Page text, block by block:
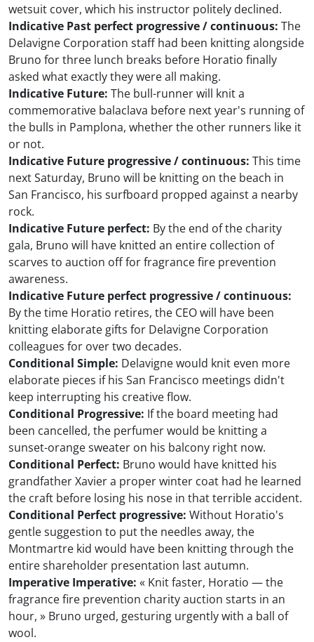
wetsuit cover, which his instructor politely declined.
Indicative Past perfect progressive / continuous: The
Delavigne Corporation staff had been knitting alongside
Bruno for three lunch breaks before Horatio finally
asked what exactly they were all making.
Indicative Future: The bull-runner will knit a
commemorative balaclava before next year's running of
the bulls in Pamplona, whether the other runners like it
or not.
Indicative Future progressive / continuous: This time
next Saturday, Bruno will be knitting on the beach in
San Francisco, his surfboard propped against a nearby
rock.
Indicative Future perfect: By the end of the charity
gala, Bruno will have knitted an entire collection of
scarves to auction off for fragrance fire prevention
awareness.
Indicative Future perfect progressive / continuous:
By the time Horatio retires, the CEO will have been
knitting elaborate gifts for Delavigne Corporation
colleagues for over two decades.
Conditional Simple: Delavigne would knit even more
elaborate pieces if his San Francisco meetings didn't
keep interrupting his creative flow.
Conditional Progressive: If the board meeting had
been cancelled, the perfumer would be knitting a
sunset-orange sweater on his balcony right now.
Conditional Perfect: Bruno would have knitted his
grandfather Xavier a proper winter coat had he learned
the craft before losing his nose in that terrible accident.
Conditional Perfect progressive: Without Horatio's
gentle suggestion to put the needles away, the
Montmartre kid would have been knitting through the
entire shareholder presentation last autumn.
Imperative Imperative: « Knit faster, Horatio — the
fragrance fire prevention charity auction starts in an
hour, » Bruno urged, gesturing urgently with a ball of
wool.